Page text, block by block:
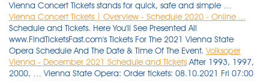
Vienna Concert Tickets stands for quick, safe and simple …
Vienna Concert Tickets | Overview - Schedule 2020 - Online ...
Schedule and Tickets. Here You'll See Presented All
www.FindTicketsFast.com's Tickets For The 2021 Vienna State
Opera Schedule And The Date & Time Of The Event. Volksoper
Vienna - December 2021 Schedule and Tickets After 1993, 1997,
2000, … Vienna State Opera: Order tickets: 08.10.2021 Fri 07:00